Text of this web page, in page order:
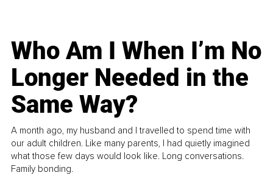
Who Am I When I’m No
Longer Needed in the
Same Way?
A month ago, my husband and I travelled to spend time with
our adult children. Like many parents, I had quietly imagined
what those few days would look like. Long conversations.
Family bonding.